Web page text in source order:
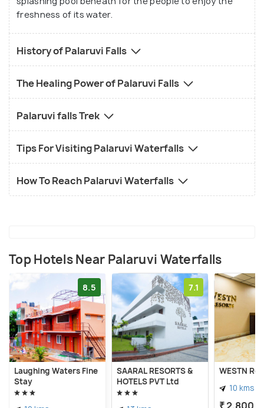
freshness of its water.
History of Palaruvi Falls
The Healing Power of Palaruvi Falls
Palaruvi falls Trek
Tips For Visiting Palaruvi Waterfalls
How To Reach Palaruvi Waterfalls
Top Hotels Near Palaruvi Waterfalls
8.5
Laughing Waters Fine
Stay
7.1
SAARAL RESORTS &
HOTELS PVT Ltd
WESTN
10 kms